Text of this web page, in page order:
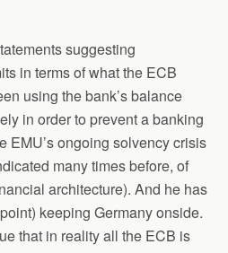
suggesting
in terms of what the ECB
using the bank’s balance
in order to prevent a banking
EMU’s ongoing solvency crisis
many times before, of
architecture). And he has
keeping Germany onside.
that in reality all the ECB is